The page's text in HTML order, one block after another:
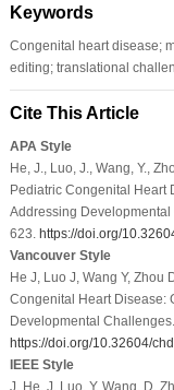
Keywords
Congenital heart disease;
editing; translational
Cite This Article
APA Style
He, J., Luo, J., Wang, Y.,
Pediatric Congenital Heart
Addressing Developmental
623. https://doi.org/
Vancouver Style
He J, Luo J, Wang Y,
Congenital Heart Disease:
Developmental
https://doi.org/10.32604/
IEEE Style
J. He, J. Luo, Y. Wang, D.